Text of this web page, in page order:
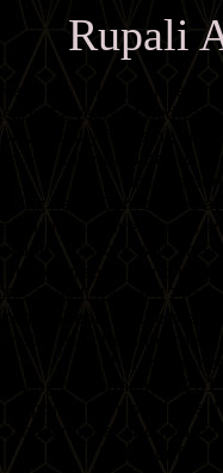
Rupali
years old, Rupali fell
12 years of
initially focusing on
Her talent led her to
her B.Com degree
earning a silver medal
to work with the
choreographing and
Rupali founded
students to the
also took her into the
to Germany in
response from students.
in Hannover and
build